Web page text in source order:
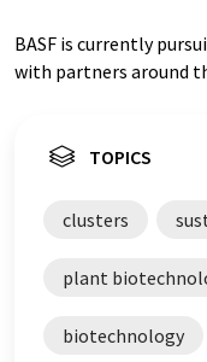
BASF is currently
with partners around
TOPICS
clusters
plant
biotechnology